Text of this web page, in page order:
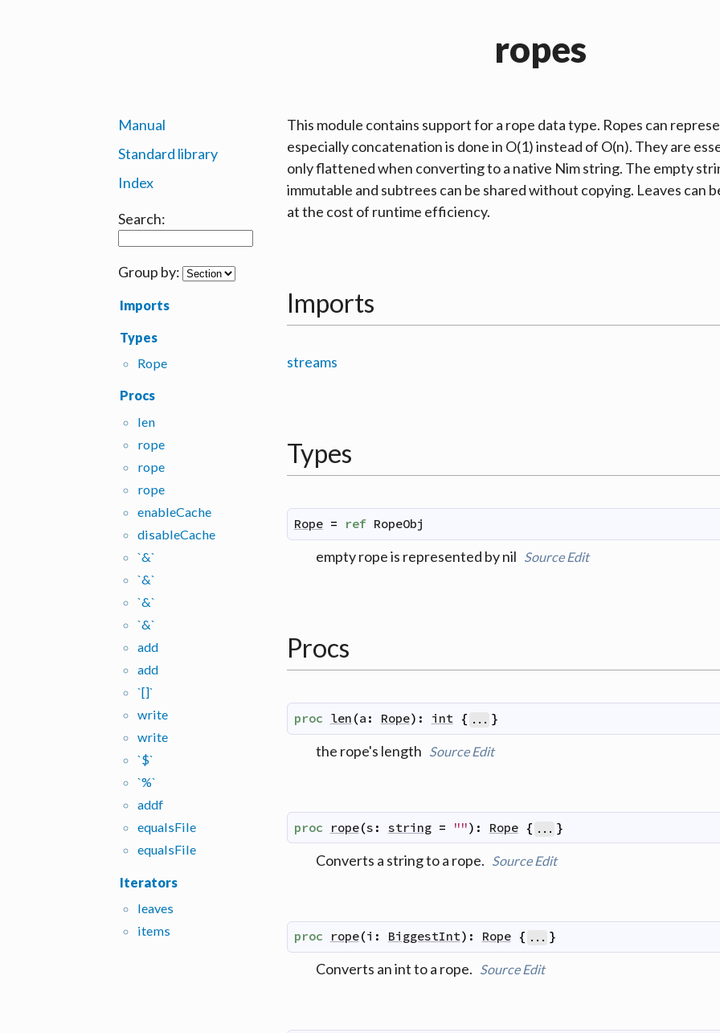
ropes
Manual
Standard library
Index
Search:
Group by:
Imports
Types
Rope
Procs
len
rope
rope
rope
enableCache
disableCache
`&`
`&`
`&`
`&`
add
add
`[]`
write
write
`$`
`%`
addf
equalsFile
equalsFile
Iterators
leaves
items
This module contains support for a rope data type. Ropes can
especially concatenation is done in O(1) instead of O(n). They are
only flattened when converting to a native Nim string. The empty
immutable and subtrees can be shared without copying. Leaves
at the cost of runtime efficiency.
Imports
streams
Types
Rope = ref RopeObj
empty rope is represented by nil Source Edit
Procs
proc len (a : Rope) : int { ... }
the rope's length Source Edit
proc rope(s : string = "") : Rope { ... }
Converts a string to a rope. Source Edit
proc rope(i : BiggestInt) : Rope { ... }
Converts an int to a rope. Source Edit